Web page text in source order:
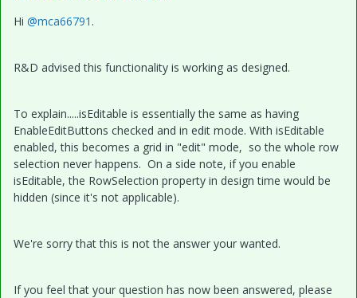
Hi @mca66791 .
R&D advised this functionality is working as designed.
To explain.....isEditable is essentially the same as having
EnableEditButtons checked and in edit mode. With isEditable
enabled, this becomes a grid in "edit" mode, so the whole row
selection never happens. On a side note, if you enable
isEditable, the RowSelection property in design time would be
hidden (since it's not applicable).
We're sorry that this is not the answer your wanted.
If you feel that your question has now been answered, please